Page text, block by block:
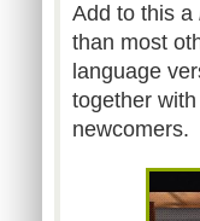
Add to this a
than most
language
together
newcomers.